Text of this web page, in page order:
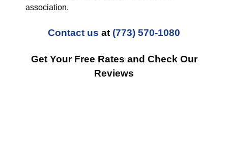
association.
Contact us at (773) 570-1080
Get Your Free Rates and Check Our
Reviews